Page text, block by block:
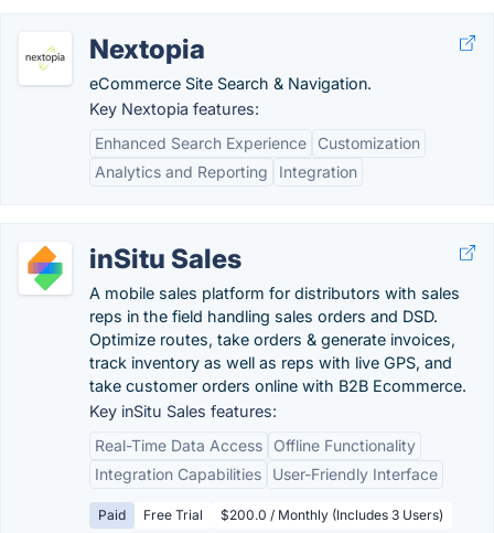
Nextopia
eCommerce Site Search & Navigation.
Key Nextopia features:
Enhanced Search Experience
Customization
Analytics and Reporting
Integration
inSitu Sales
A mobile sales platform for distributors with sales
reps in the field handling sales orders and DSD.
Optimize routes, take orders & generate invoices,
track inventory as well as reps with live GPS, and
take customer orders online with B2B Ecommerce.
Key inSitu Sales features:
Real-Time Data Access
Offline Functionality
Integration Capabilities
User-Friendly Interface
Paid Free Trial $200.0 / Monthly (Includes 3 Users)